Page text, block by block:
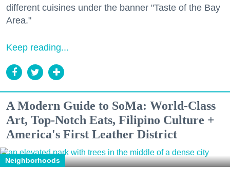
different cuisines under the banner "Taste of the Bay
Area."
Keep reading...
A Modern Guide to SoMa: World-Class
Art, Top-Notch Eats, Filipino Culture +
America's First Leather District
Neighborhoods